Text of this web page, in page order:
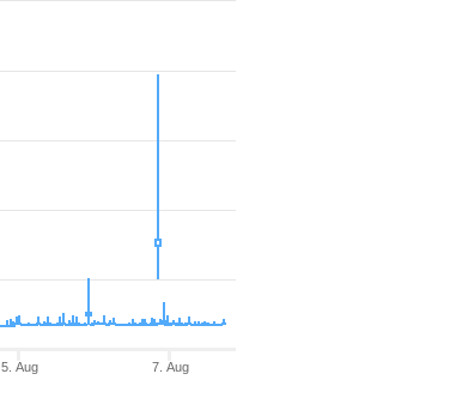
5. Aug 7. Aug